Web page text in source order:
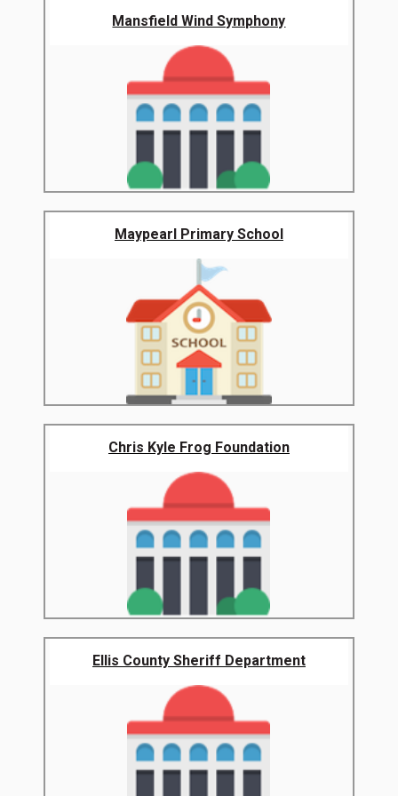
Mansfield Wind Symphony
Maypearl Primary School
Chris Kyle Frog Foundation
Ellis County Sheriff Department